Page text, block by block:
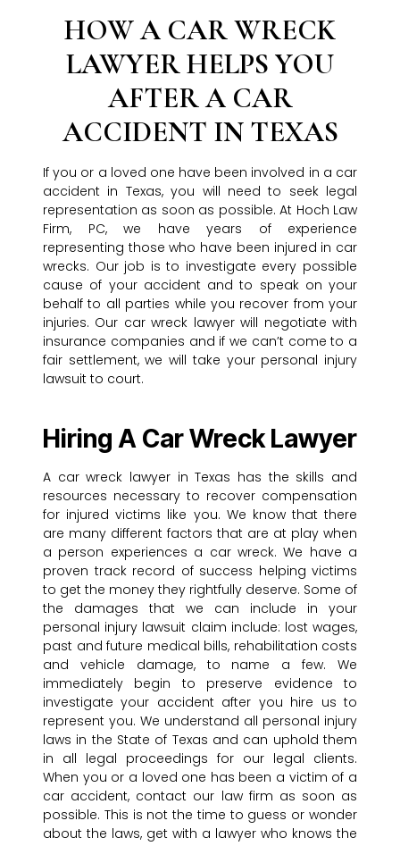
HOW A CAR WRECK
LAWYER HELPS YOU
AFTER A CAR
ACCIDENT IN TEXAS
If you or a loved one have been involved in a car
accident in Texas, you will need to seek legal
representation as soon as possible. At Hoch Law
Firm, PC, we have years of experience
representing those who have been injured in car
wrecks. Our job is to investigate every possible
cause of your accident and to speak on your
behalf to all parties while you recover from your
injuries. Our car wreck lawyer will negotiate with
insurance companies and if we can’t come to a
fair settlement, we will take your personal injury
lawsuit to court.
Hiring A Car Wreck Lawyer
A car wreck lawyer in Texas has the skills and
resources necessary to recover compensation
for injured victims like you. We know that there
are many different factors that are at play when
a person experiences a car wreck. We have a
proven track record of success helping victims
to get the money they rightfully deserve. Some of
the damages that we can include in your
personal injury lawsuit claim include: lost wages,
past and future medical bills, rehabilitation costs
and vehicle damage, to name a few. We
immediately begin to preserve evidence to
investigate your accident after you hire us to
represent you. We understand all personal injury
laws in the State of Texas and can uphold them
in all legal proceedings for our legal clients.
When you or a loved one has been a victim of a
car accident, contact our law firm as soon as
possible. This is not the time to guess or wonder
about the laws, get with a lawyer who knows the